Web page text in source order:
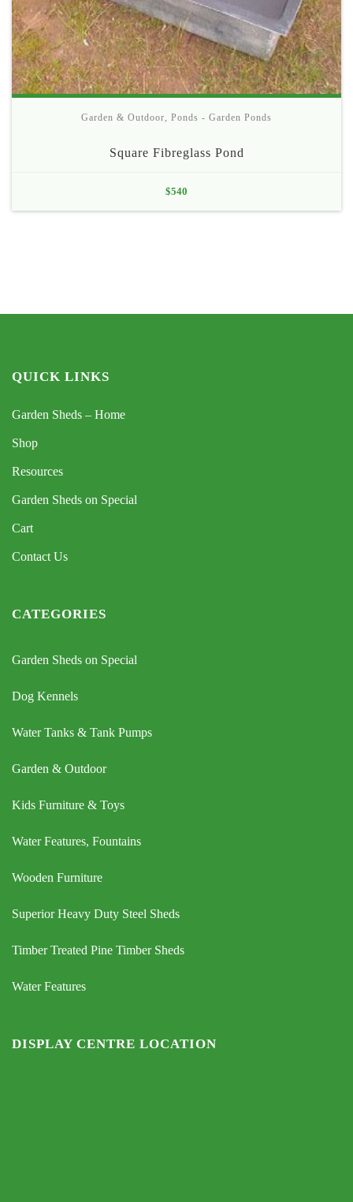
Garden & Outdoor, Ponds - Garden Ponds
Square Fibreglass Pond
$540
QUICK LINKS
Garden Sheds – Home
Shop
Resources
Garden Sheds on Special
Cart
Contact Us
CATEGORIES
Garden Sheds on Special
Dog Kennels
Water Tanks & Tank Pumps
Garden & Outdoor
Kids Furniture & Toys
Water Features, Fountains
Wooden Furniture
Superior Heavy Duty Steel Sheds
Timber Treated Pine Timber Sheds
Water Features
DISPLAY CENTRE LOCATION